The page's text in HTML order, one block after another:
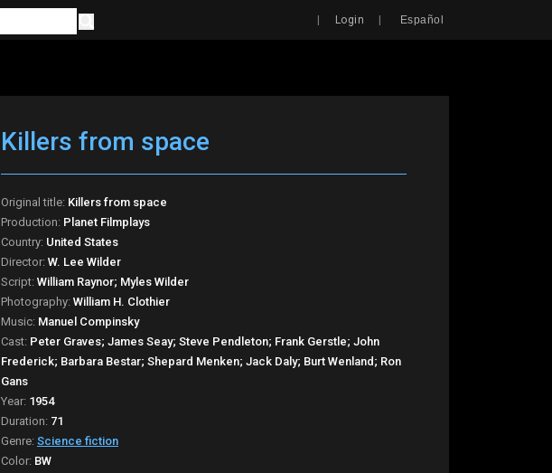
| Login | Español
Killers from space
Original title: Killers from space
Production: Planet Filmplays
Country: United States
Director: W. Lee Wilder
Script: William Raynor; Myles Wilder
Photography: William H. Clothier
Music: Manuel Compinsky
Cast: Peter Graves; James Seay; Steve Pendleton; Frank Gerstle; John
Frederick; Barbara Bestar; Shepard Menken; Jack Daly; Burt Wenland; Ron
Gans
Year: 1954
Duration: 71
Genre: Science fiction
Color: BW